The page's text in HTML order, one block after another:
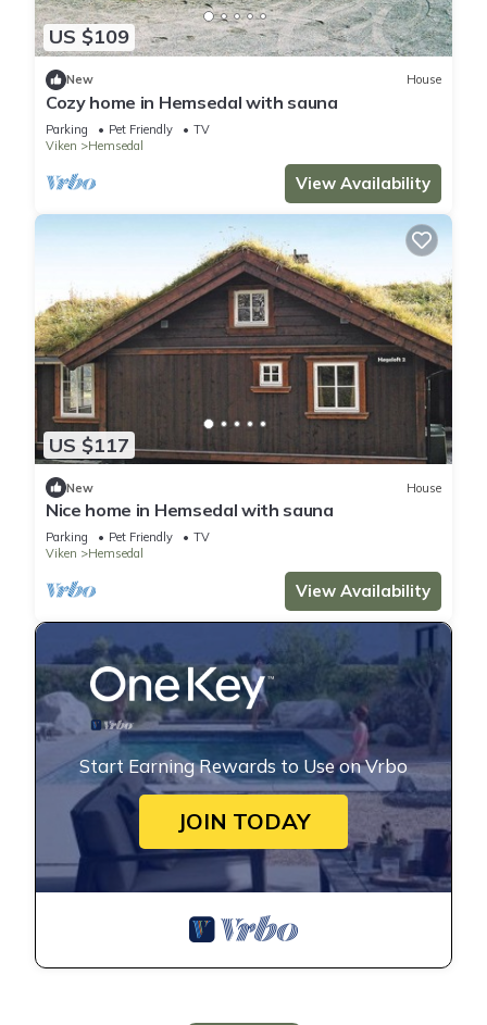
US $109
New House
Cozy home in Hemsedal with sauna
Parking Pet Friendly
TV
Viken
Hemsedal
View Availability
US $117
New House
Nice home in Hemsedal with sauna
Parking Pet Friendly
TV
Viken
Hemsedal
View Availability
Start Earning Rewards to Use on Vrbo
JOIN TODAY